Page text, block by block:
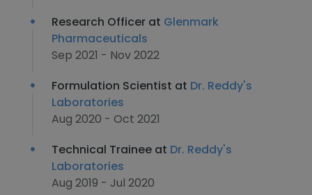
Research Officer at Glenmark
Pharmaceuticals
Sep 2021 - Nov 2022
Formulation Scientist at Dr. Reddy's
Laboratories
Aug 2020 - Oct 2021
Technical Trainee at Dr. Reddy's
Laboratories
Aug 2019 - Jul 2020